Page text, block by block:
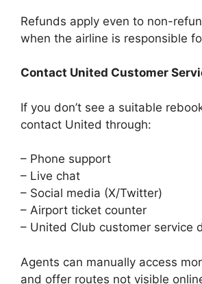
Refunds apply even to non-
when the airline is responsible
Contact United Customer
If you don’t see a suitable
contact United through:
– Phone support
– Live chat
– Social media (X/Twitter)
– Airport ticket counter
– United Club customer service
Agents can manually access
and offer routes not visible